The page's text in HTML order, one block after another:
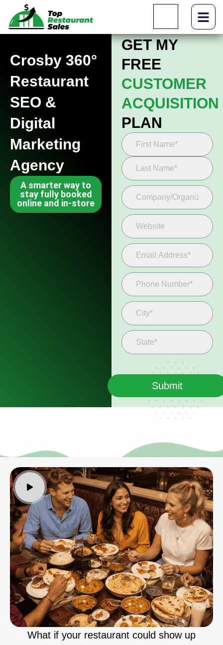
Crosby 360°
Restaurant
SEO &
Digital
Marketing
Agency
A smarter way to
stay fully booked
online and in-store
GET MY
FREE
CUSTOMER
ACQUISITION
PLAN
What if your restaurant could show up